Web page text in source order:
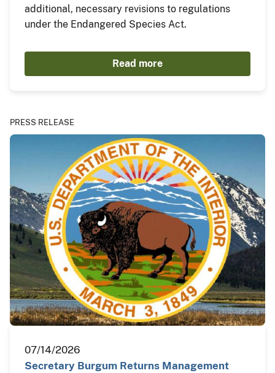
additional, necessary revisions to regulations
under the Endangered Species Act.
Read more
PRESS RELEASE
07/14/2026
Secretary Burgum Returns Management